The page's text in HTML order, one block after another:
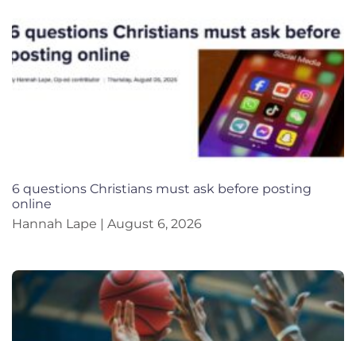
6 questions Christians must ask before posting
online
Hannah Lape
August 6, 2026